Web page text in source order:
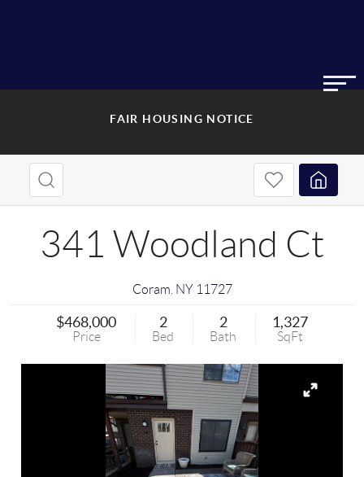
FAIR HOUSING NOTICE
341 Woodland Ct
Coram NY 11727
$468,000
Price
2
Bed
2
Bath
1,327
SqFt